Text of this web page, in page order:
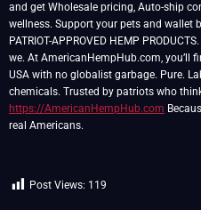
and get Wholesale pricing, Auto-ship
wellness. Support your pets and wallet
PATRIOT-APPROVED HEMP
we. At AmericanHempHub.com, you’ll
USA with no globalist garbage. Pure.
chemicals. Trusted by patriots who
https://AmericanHempHub.com
real Americans.
Post Views: 119